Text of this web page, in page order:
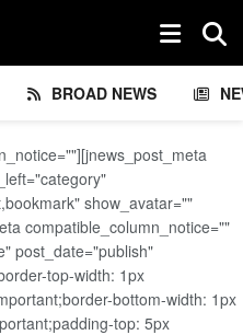
BROAD NEWS
show_avatar=""
compatible_column_notice=""
post_date="publish"
top-width: 1px
bottom-width: 1px
top: 5px